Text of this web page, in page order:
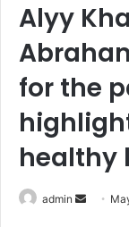
Alyy
for the
healthy
admin
Send